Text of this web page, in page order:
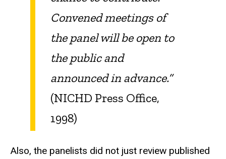
Convened meetings of
the panel will be open to
the public and
announced in advance.”
(NICHD Press Office,
1998)
Also, the panelists did not just review published